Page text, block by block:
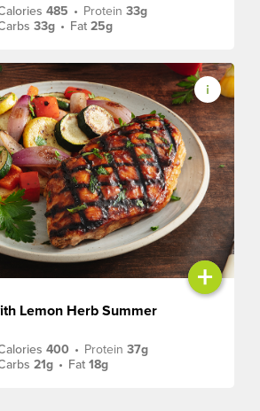
485 • Protein33g
33g • Fat25g
+
Lemon Herb Summer
400 • Protein37g
21g • Fat18g